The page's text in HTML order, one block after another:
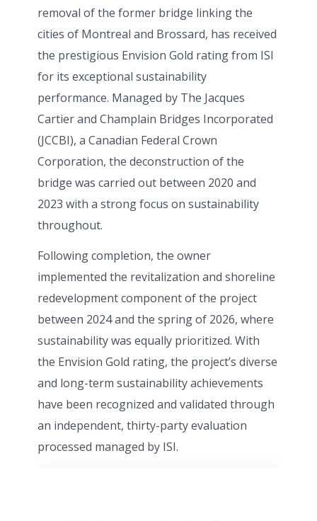
removal of the former bridge linking the
cities of Montreal and Brossard, has received
the prestigious Envision Gold rating from ISI
for its exceptional sustainability
performance. Managed by The Jacques
Cartier and Champlain Bridges Incorporated
(JCCBI), a Canadian Federal Crown
Corporation, the deconstruction of the
bridge was carried out between 2020 and
2023 with a strong focus on sustainability
throughout.
Following completion, the owner
implemented the revitalization and shoreline
redevelopment component of the project
between 2024 and the spring of 2026, where
sustainability was equally prioritized. With
the Envision Gold rating, the project’s diverse
and long-term sustainability achievements
have been recognized and validated through
an independent, thirty-party evaluation
processed managed by ISI.